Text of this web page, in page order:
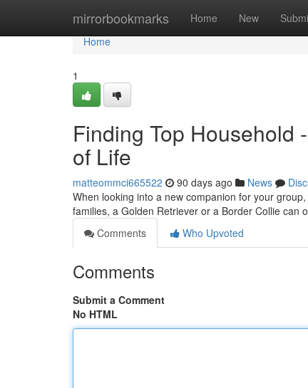
mirrorbookmarks Home New
Home
Home
1
Finding Top Household
of Life
matteommci665522 90 days ago News
When looking into a new companion for your
families, a Golden Retriever or a Border Collie can
Comments
Who Upvoted
Comments
Submit a Comment
No HTML